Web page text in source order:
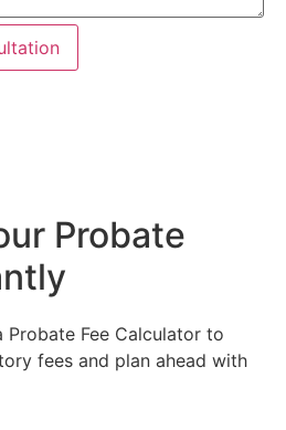
Probate
Probate Fee Calculator to
fees and plan ahead with